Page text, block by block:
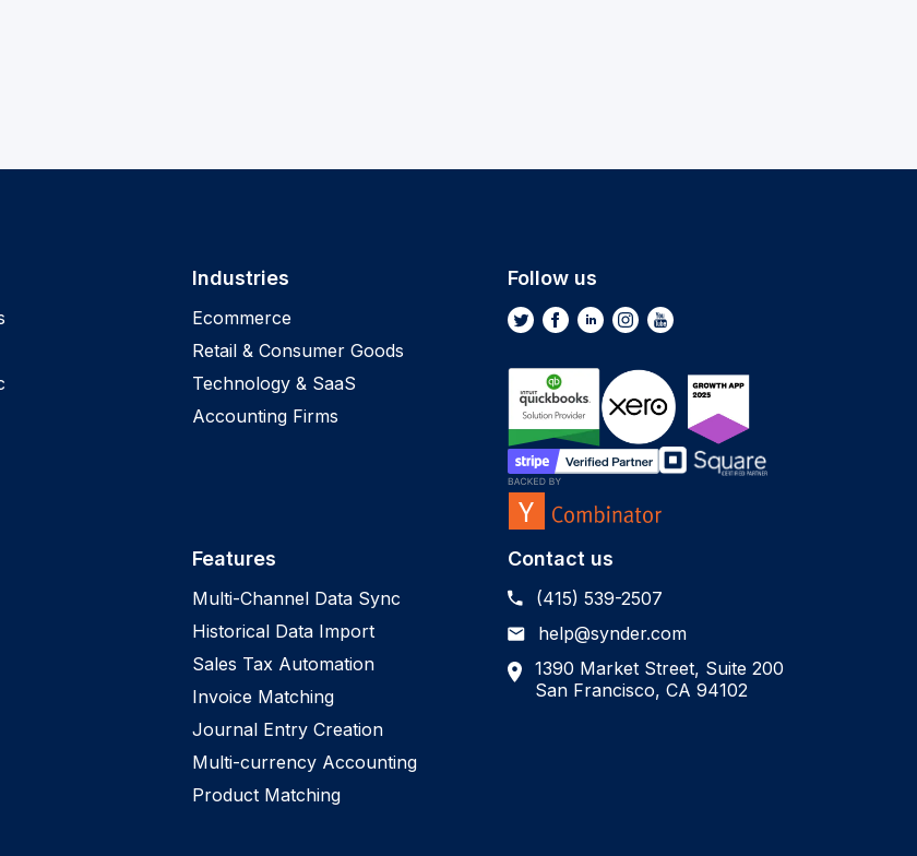
Industries
Ecommerce
Retail & Consumer Goods
Technology & SaaS
Accounting Firms
Follow us
Features
Multi-Channel Data Sync
Historical Data Import
Sales Tax Automation
Invoice Matching
Journal Entry Creation
Multi-currency Accounting
Product Matching
Contact us
(415) 539-2507
help@synder.com
1390 Market Street, Suite 200
San Francisco, CA 94102